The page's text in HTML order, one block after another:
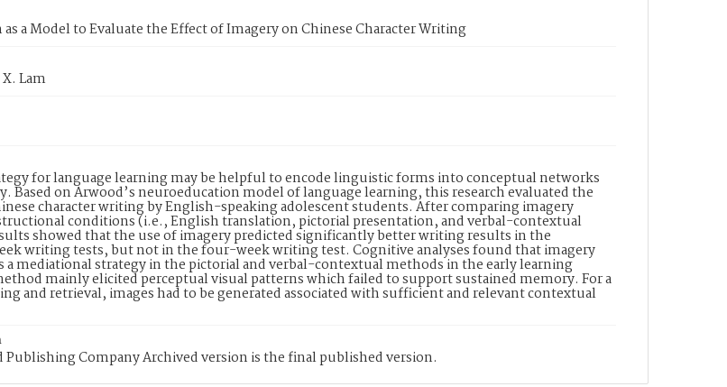
a Model to Evaluate the Effect of Imagery on Chinese Character Writing
Lam
for language learning may be helpful to encode linguistic forms into conceptual networks
on Arwood’s neuroeducation model of language learning, this research evaluated the
character writing by English-speaking adolescent students. After comparing imagery
conditions (i.e., English translation, pictorial presentation, and verbal-contextual
showed that the use of imagery predicted significantly better writing results in the
writing tests, but not in the four-week writing test. Cognitive analyses found that imagery
a mediational strategy in the pictorial and verbal-contextual methods in the early learning
mainly elicited perceptual visual patterns which failed to support sustained memory. For a
and retrieval, images had to be generated associated with sufficient and relevant contextual
Publishing Company Archived version is the final published version.